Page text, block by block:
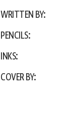
WRITTEN BY:
PENCILS:
INKS:
COVER BY: